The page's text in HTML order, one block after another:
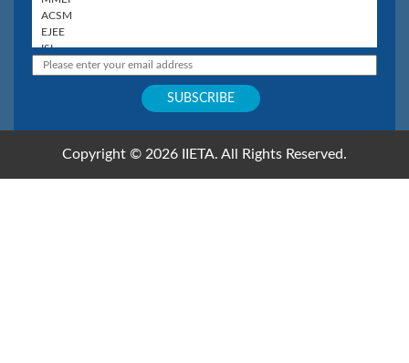
Copyright © 2026 IIETA. All Rights Reserved.